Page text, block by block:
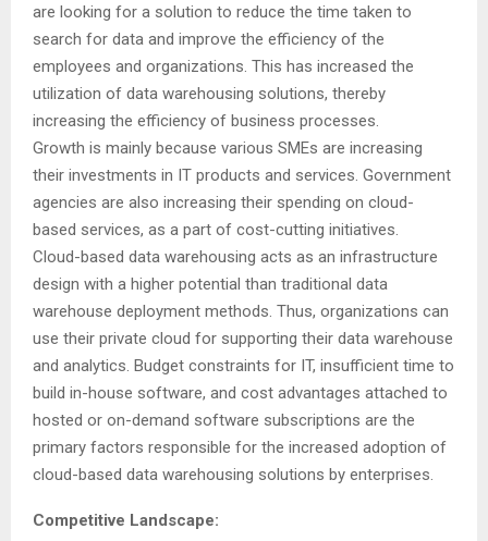
are looking for a solution to reduce the time taken to
search for data and improve the efficiency of the
employees and organizations. This has increased the
utilization of data warehousing solutions, thereby
increasing the efficiency of business processes.
Growth is mainly because various SMEs are increasing
their investments in IT products and services. Government
agencies are also increasing their spending on cloud-
based services, as a part of cost-cutting initiatives.
Cloud-based data warehousing acts as an infrastructure
design with a higher potential than traditional data
warehouse deployment methods. Thus, organizations can
use their private cloud for supporting their data warehouse
and analytics. Budget constraints for IT, insufficient time to
build in-house software, and cost advantages attached to
hosted or on-demand software subscriptions are the
primary factors responsible for the increased adoption of
cloud-based data warehousing solutions by enterprises.
Competitive Landscape: